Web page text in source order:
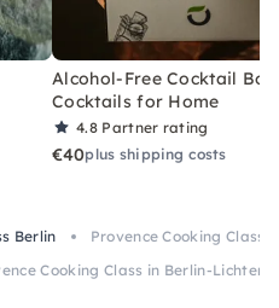
Alcohol-Free Cocktail Box
Cocktails for Home
4.8 Partner rating
€40plus shipping costs
Berlin
Provence Cooking Class
Cooking Class in Berlin-